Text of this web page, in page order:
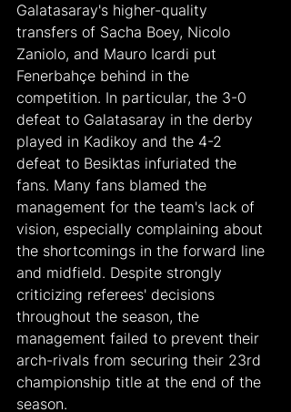
Galatasaray's higher-quality
transfers of Sacha Boey, Nicolo
Zaniolo, and Mauro Icardi put
Fenerbahçe behind in the
competition. In particular, the 3-0
defeat to Galatasaray in the derby
played in Kadikoy and the 4-2
defeat to Besiktas infuriated the
fans. Many fans blamed the
management for the team's lack of
vision, especially complaining about
the shortcomings in the forward line
and midfield. Despite strongly
criticizing referees' decisions
throughout the season, the
management failed to prevent their
arch-rivals from securing their 23rd
championship title at the end of the
season.